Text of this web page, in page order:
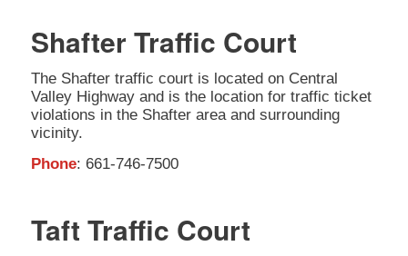
Shafter Traffic Court
The Shafter traffic court is located on Central
Valley Highway and is the location for traffic ticket
violations in the Shafter area and surrounding
vicinity.
Phone: 661-746-7500
Taft Traffic Court